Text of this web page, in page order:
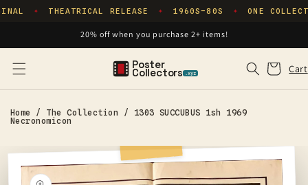
Skip to
✦ THEATRICAL RELEASE ✦ 1960S–80S ✦ ONE
20% off when you purchase 2+ items!
Poster
Collectors .xyz Cart
Cart
Home / The Collection / 1303 SUCCUBUS 1sh 1969
Necronomicon
information